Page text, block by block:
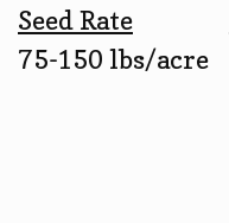
Seed Rate
75-150 lbs/acre